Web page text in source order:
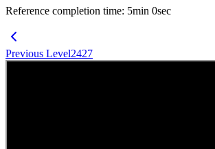
Reference completion time: 5min 0sec
Previous Level2427